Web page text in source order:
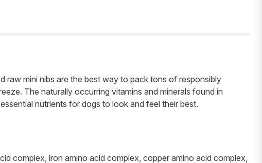
mini nibs are the best way to pack tons of responsibly
The naturally occurring vitamins and minerals found in
nutrients for dogs to look and feel their best.
complex, iron amino acid complex, copper amino acid complex,